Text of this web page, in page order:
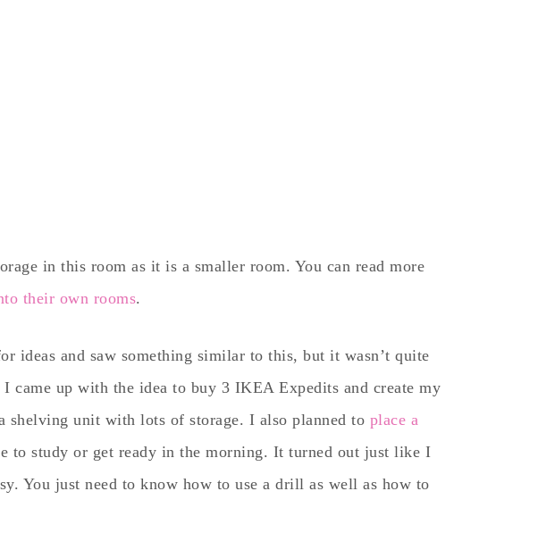
in this room as it is a smaller room. You can read more
their own rooms.
ideas and saw something similar to this, but it wasn’t quite
I came up with the idea to buy 3 IKEA Expedits and create my
unit with lots of storage. I also planned to place a
to study or get ready in the morning. It turned out just like I
You just need to know how to use a drill as well as how to